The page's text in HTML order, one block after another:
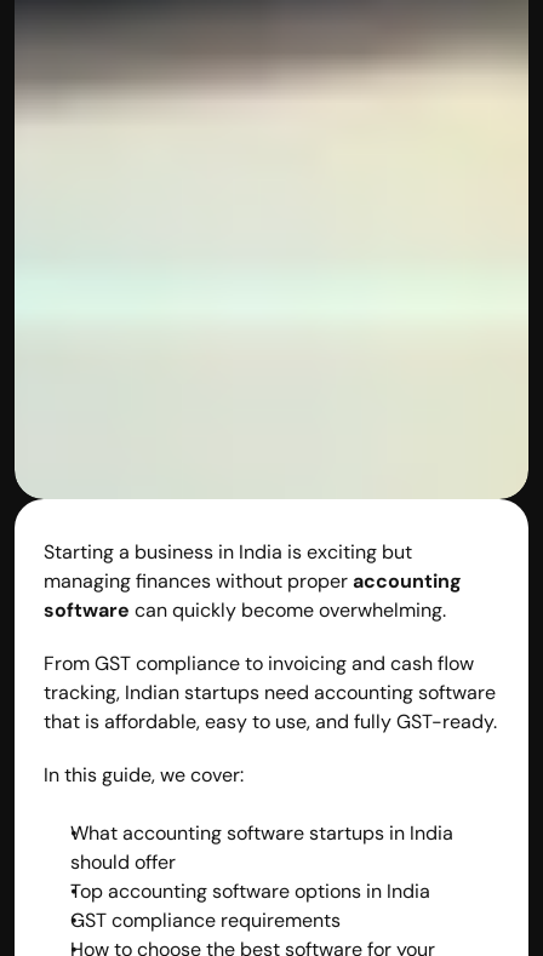
Starting a business in India is exciting but
managing finances without proper accounting
software can quickly become overwhelming.
From GST compliance to invoicing and cash flow
tracking, Indian startups need accounting software
that is affordable, easy to use, and fully GST-ready.
In this guide, we cover:
What accounting software startups in India
should offer
Top accounting software options in India
GST compliance requirements
How to choose the best software for your
Platform
Solutions
Resources
Pricing
Referral Partner
For CAs
Company
About Us
Blogs
Contact
Quick Links
Privacy Policy